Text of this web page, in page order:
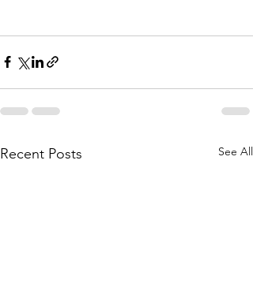
Recent Posts See All